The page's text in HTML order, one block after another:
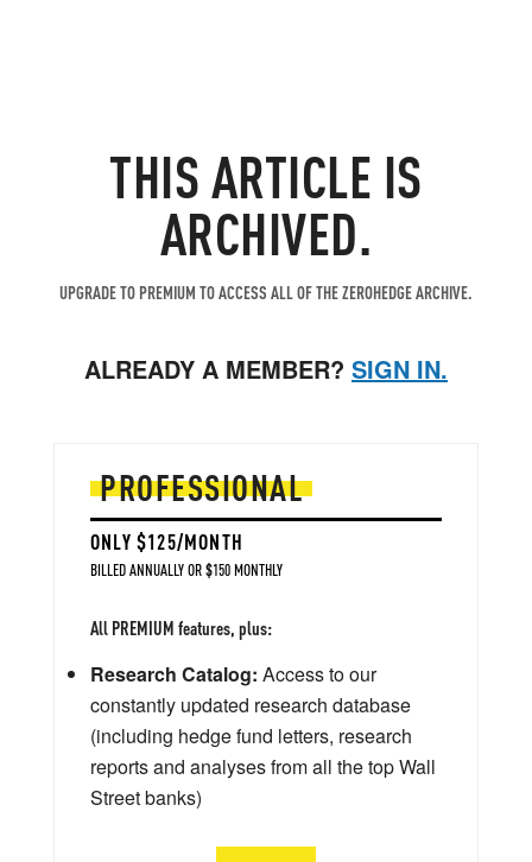
THIS ARTICLE IS
ARCHIVED.
UPGRADE TO PREMIUM TO ACCESS ALL OF THE ZEROHEDGE ARCHIVE.
ALREADY A MEMBER? SIGN IN.
PROFESSIONAL
ONLY $125/MONTH
BILLED ANNUALLY OR $150 MONTHLY
All PREMIUM features, plus:
Research Catalog: Access to our
constantly updated research database
(including hedge fund letters, research
reports and analyses from all the top Wall
Street banks)